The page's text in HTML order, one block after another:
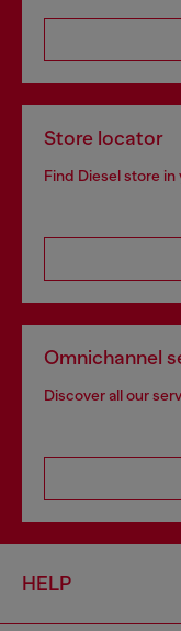
Store locator
Find Diesel store in
Omnichannel
Discover all our
HELP